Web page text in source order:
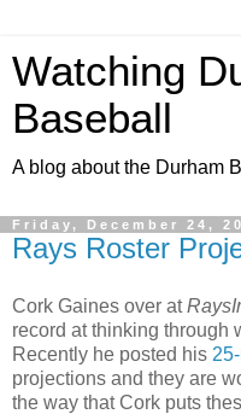
Watching
Baseball
A blog about the Durham
Friday, December 24,
Rays Roster
Cork Gaines over at
record at thinking through
Recently he posted his
projections and they are
the way that Cork puts